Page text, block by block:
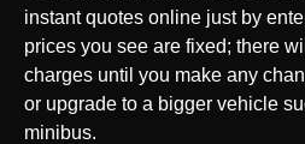
instant quotes online just by
prices you see are fixed; there
charges until you make any
or upgrade to a bigger vehicle
minibus.